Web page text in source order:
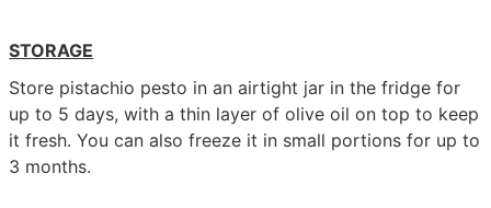
STORAGE
Store pistachio pesto in an airtight jar in the fridge for
up to 5 days, with a thin layer of olive oil on top to keep
it fresh. You can also freeze it in small portions for up to
3 months.